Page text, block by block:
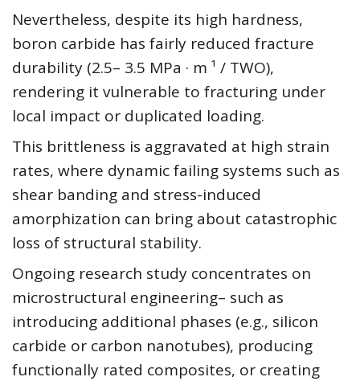
Nevertheless, despite its high hardness,
boron carbide has fairly reduced fracture
durability (2.5– 3.5 MPa · m ¹ / TWO),
rendering it vulnerable to fracturing under
local impact or duplicated loading.
This brittleness is aggravated at high strain
rates, where dynamic failing systems such as
shear banding and stress-induced
amorphization can bring about catastrophic
loss of structural stability.
Ongoing research study concentrates on
microstructural engineering– such as
introducing additional phases (e.g., silicon
carbide or carbon nanotubes), producing
functionally rated composites, or creating